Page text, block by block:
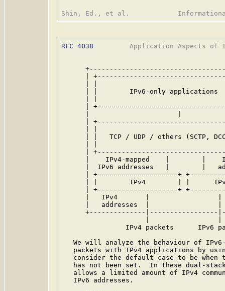
RFC 4038
Application Aspects of
|
| |        IPv6-only applications
|
|
| |   TCP / UDP / others (SCTP,
|
|    IPv4-mapped    |        |
|  IPv6 addresses   |        |
| +--------------------+
| |        IPv4        | |
| +--------------------+
|   IPv4       |                 |
|   addresses  |                 |
+--------------|-----------------
IPv4 packets      IPv6
We will analyze the behaviour of
packets with IPv4 applications by
consider the default case to be when
has not been set.  In these dual-
allows a limited amount of IPv4
   IPv6 addresses.